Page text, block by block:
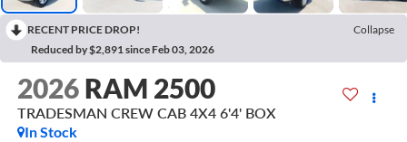
RECENT PRICE DROP!
Collapse
Reduced by $2,891 since Feb 03, 2026
2026 RAM 2500
TRADESMAN CREW CAB 4X4 6'4' BOX
In Stock